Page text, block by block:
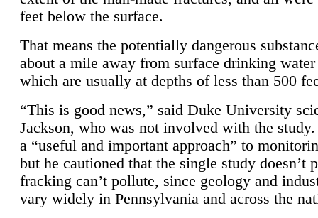
feet below the surface.
That means the potentially dangerous
about a mile away from surface drinking
which are usually at depths of less than 500
“This is good news,” said Duke University
Jackson, who was not involved with the
a “useful and important approach” to
but he cautioned that the single study doesn’t
fracking can’t pollute, since geology and
vary widely in Pennsylvania and across the